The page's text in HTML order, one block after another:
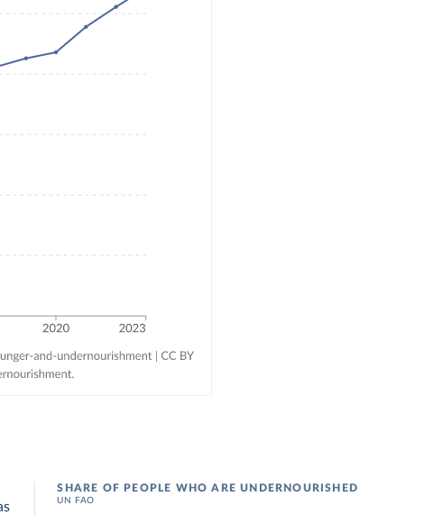
SHARE OF PEOPLE WHO ARE UNDERNOURISHED
UN FAO